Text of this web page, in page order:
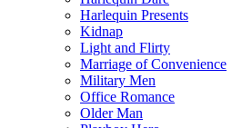
Harlequin Presents
Kidnap
Light and Flirty
Marriage of Convenience
Military Men
Office Romance
Older Man